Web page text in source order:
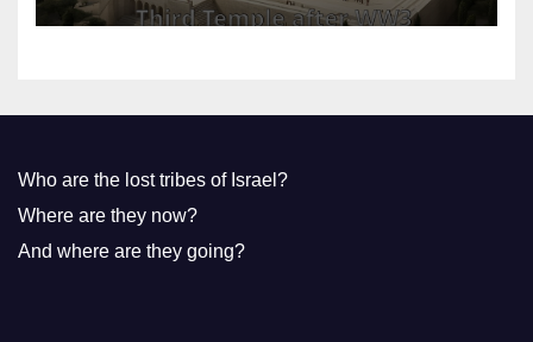
Who are the lost tribes of Israel?
Where are they now?
And where are they going?